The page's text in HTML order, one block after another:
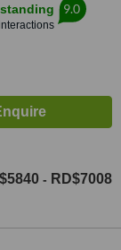
9.0
- RD$7008